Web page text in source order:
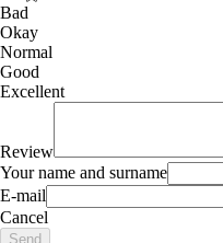
Bad
Okay
Normal
Good
Excellent
Review
Your name and surname
E-mail
Cancel
Send